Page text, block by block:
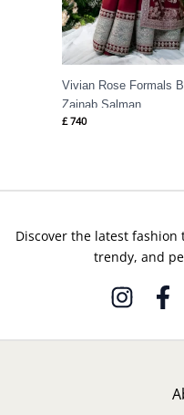
Vivian Rose Formals
Zainab Salman
£740
Discover the latest
trendy, and